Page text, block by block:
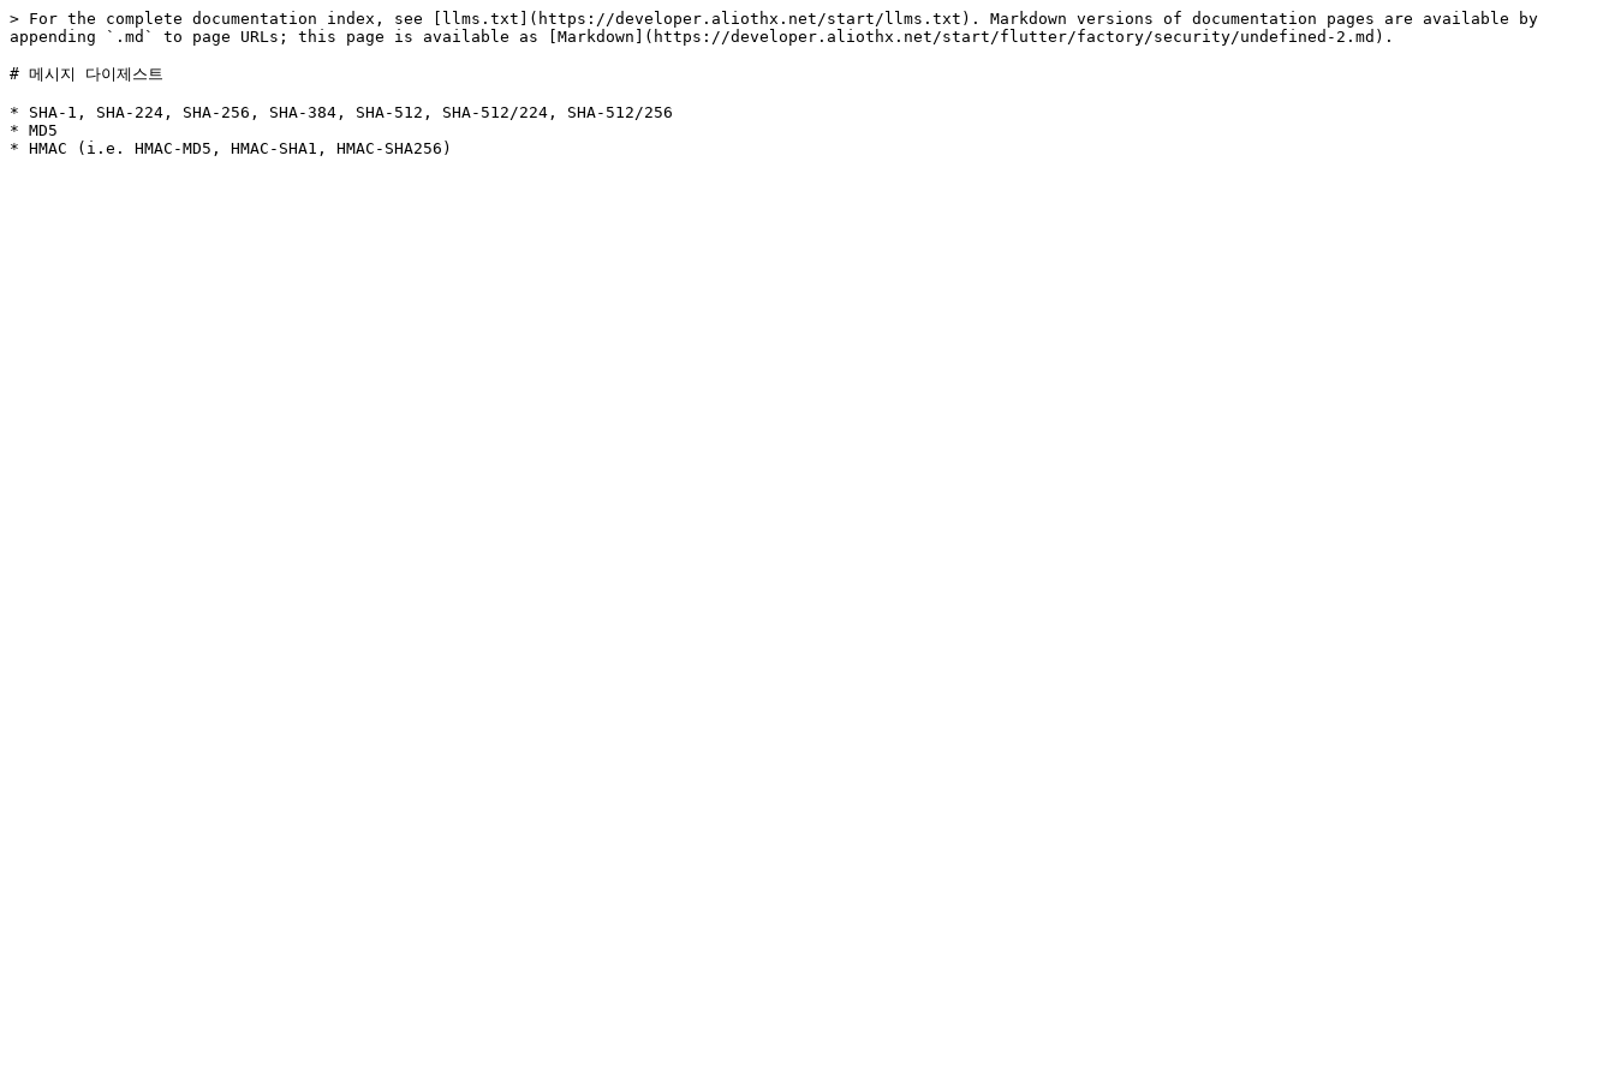
> For the complete documentation index, see [llms.txt](https://developer.aliothx.net/start/llms.txt). Markdown versions of documentation pages are available by
appending `.md` to page URLs; this page is available as [Markdown](https://developer.aliothx.net/start/flutter/factory/security/undefined-2.md).
# 메시지 다이제스트
* SHA-1, SHA-224, SHA-256, SHA-384, SHA-512, SHA-512/224, SHA-512/256
* MD5